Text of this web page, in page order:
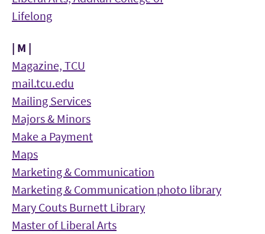
Lifelong
| M |
Magazine, TCU
mail.tcu.edu
Mailing Services
Majors & Minors
Make a Payment
Maps
Marketing & Communication
Marketing & Communication photo library
Mary Couts Burnett Library
Master of Liberal Arts